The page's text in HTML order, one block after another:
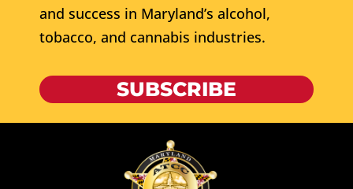
and success in Maryland’s alcohol,
tobacco, and cannabis industries.
SUBSCRIBE